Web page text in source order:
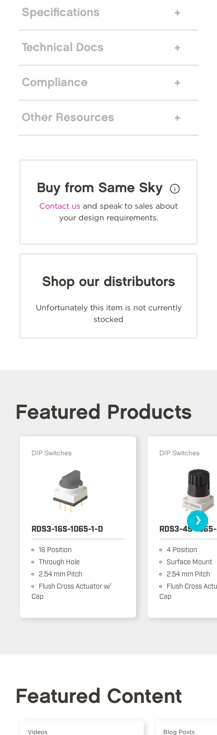
Specifications
Technical Docs
Compliance
Other Resources
Buy from Same Sky
Contact us and speak to sales about
your design requirements.
Shop our distributors
Unfortunately this item is not currently
stocked
Featured Products
DIP Switches
RDS3-16S-1065-1-D
16 Position
Through Hole
2.54 mm Pitch
Flush Cross Actuator w/
Cap
DIP Switches
RDS3-4S-
4 Position
Surface Mount
2.54 mm Pitch
Flush Cross
Cap
›
Featured Content
Videos Blog Posts